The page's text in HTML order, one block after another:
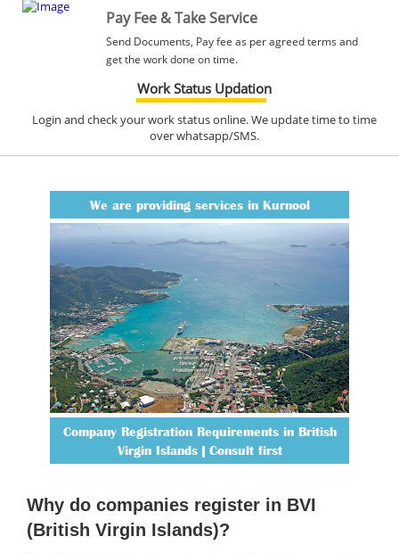
Pay Fee & Take Service
Send Documents, Pay fee as per agreed terms and
get the work done on time.
Work Status Updation
Login and check your work status online. We update time to time
over whatsapp/SMS.
We are providing services in Kurnool
Company Registration Requirements in British
Virgin Islands | Consult first
Why do companies register in BVI
(British Virgin Islands)?